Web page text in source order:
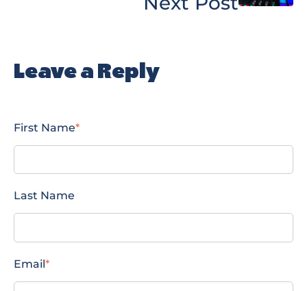
Leave a Reply
First Name*
Last Name
Email*